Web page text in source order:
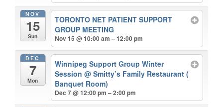
NOV
15
Sun
TORONTO NET PATIENT SUPPORT
GROUP MEETING
Nov 15 @ 10:00 am – 12:00 pm
DEC
7
Mon
Winnipeg Support Group Winter
Session@ Smitty’s Family Restaurant (
Banquet Room)
Dec 7 @ 12:00 pm – 2:00 pm